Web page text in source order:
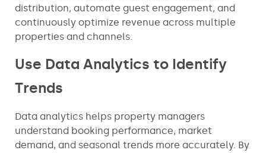
distribution, automate guest engagement, and
continuously optimize revenue across multiple
properties and channels.
Use Data Analytics to Identify
Trends
Data analytics helps property managers
understand booking performance, market
demand, and seasonal trends more accurately. By